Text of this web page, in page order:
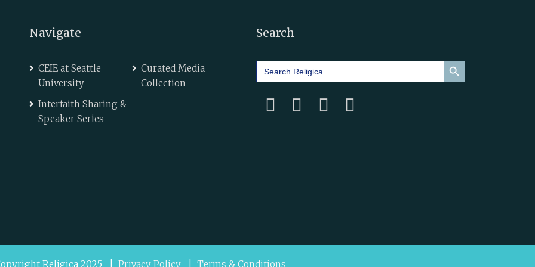
Navigate
CEIE at Seattle
University
Curated Media
Collection
Interfaith Sharing &
Speaker Series
Search
Search
for:
Search Button
Religica 2025 | Privacy Policy| Terms & Conditions